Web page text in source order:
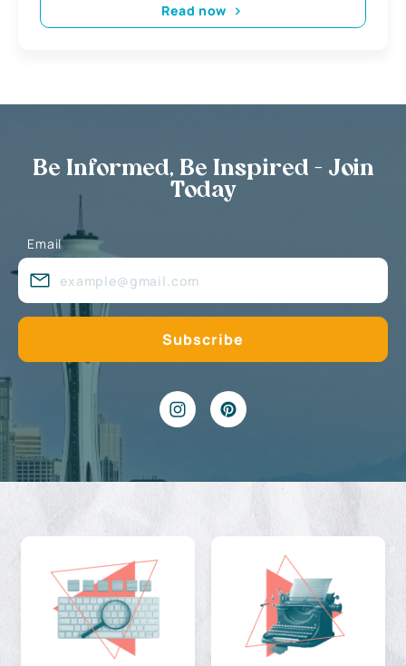
Read now
Be Informed, Be Inspired - Join
Today
Email